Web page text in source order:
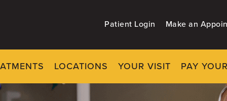
Patient Login Make an
LOCATIONS YOUR VISIT PAY